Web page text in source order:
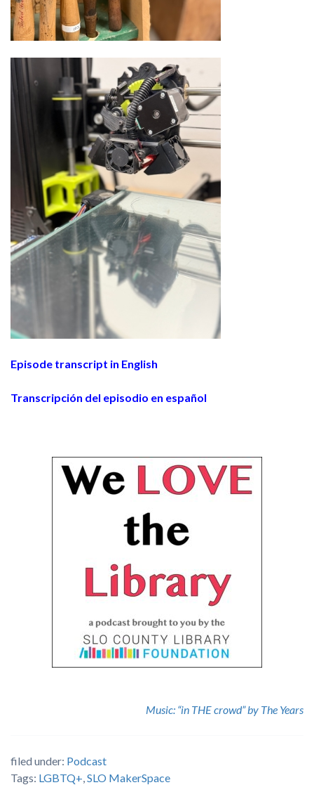
Episode transcript in English
Transcripción del episodio en español
Music: “in THE crowd” by The Years
filed under: Podcast
Tags: LGBTQ+ SLO MakerSpace